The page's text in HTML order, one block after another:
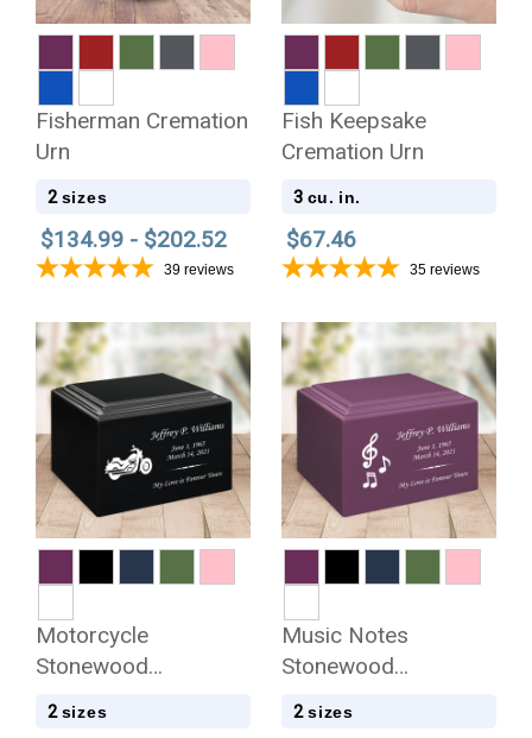
Fisherman Cremation
Urn
2 sizes
$134.99 - $202.52
39 reviews
Fish Keepsake
Cremation Urn
3 cu. in.
$67.46
35 reviews
Motorcycle
Stonewood
Cremation Urn
2 sizes
Music Notes
Stonewood
Cremation Urn
2 sizes